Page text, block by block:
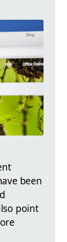
been
point